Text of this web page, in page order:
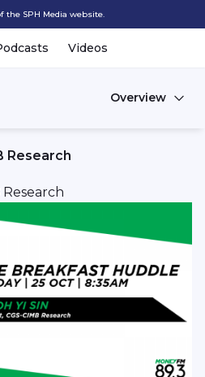
the SPH Media website.
Videos
Overview
Research
Research